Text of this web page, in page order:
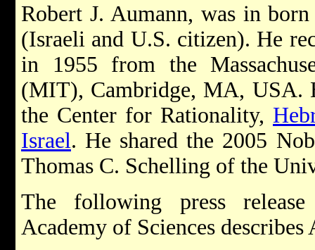
Robert J. Aumann, was in
(Israeli and U.S. citizen). He
in 1955 from the
(MIT), Cambridge, MA, USA.
the Center for Rationality,
Israel. He shared the 2005
Thomas C. Schelling of the
The following press
Academy of Sciences